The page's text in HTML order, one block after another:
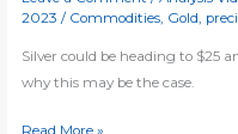
2023/ Commodities, Gold,
Silver could be heading to $25
why this may be the case.
[Video]
Read More »